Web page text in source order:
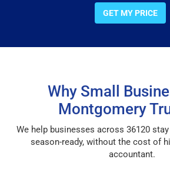
GET MY PRICE
Why Small
Montgomery
We help businesses across 36120
season-ready, without the cost of
accountant.